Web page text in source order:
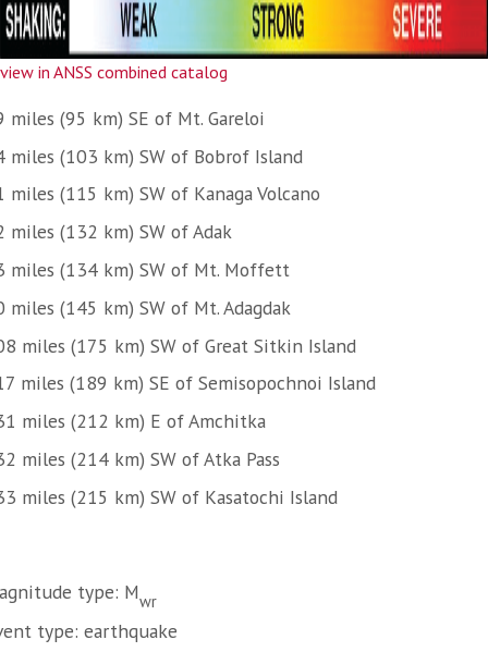
view in ANSS combined catalog
miles (95 km) SE of Mt. Gareloi
miles (103 km) SW of Bobrof Island
miles (115 km) SW of Kanaga Volcano
miles (132 km) SW of Adak
miles (134 km) SW of Mt. Moffett
miles (145 km) SW of Mt. Adagdak
miles (175 km) SW of Great Sitkin Island
miles (189 km) SE of Semisopochnoi Island
miles (212 km) E of Amchitka
miles (214 km) SW of Atka Pass
miles (215 km) SW of Kasatochi Island
type: Mwr
type: earthquake